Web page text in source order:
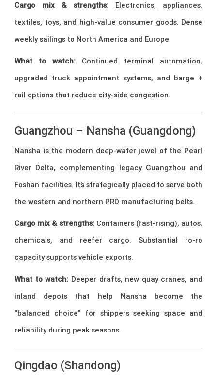
Cargo mix & strengths: Electronics, appliances,
textiles, toys, and high-value consumer goods. Dense
weekly sailings to North America and Europe.
What to watch: Continued terminal automation,
upgraded truck appointment systems, and barge +
rail options that reduce city-side congestion.
Guangzhou – Nansha (Guangdong)
Nansha is the modern deep-water jewel of the Pearl
River Delta, complementing legacy Guangzhou and
Foshan facilities. It’s strategically placed to serve both
the western and northern PRD manufacturing belts.
Cargo mix & strengths:Containers (fast-rising), autos,
chemicals, and reefer cargo. Substantial ro-ro
capacity supports vehicle exports.
What to watch: Deeper drafts, new quay cranes, and
inland depots that help Nansha become the
“balanced choice” for shippers seeking space and
reliability during peak seasons.
Qingdao (Shandong)